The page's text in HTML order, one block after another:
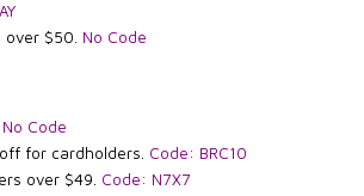
$50. No Code
No Code
for cardholders. Code: BRC10
over $49. Code: N7X7